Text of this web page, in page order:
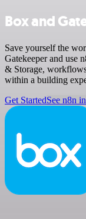
Box and
Save yourself the
Gatekeeper and use
& Storage,
within a building
Get StartedSee n8n